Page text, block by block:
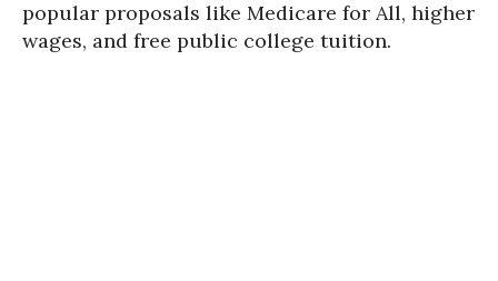
popular proposals like Medicare for All, higher
wages, and free public college tuition.